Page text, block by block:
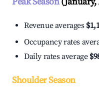
Revenue averages
Occupancy rates
Daily rates average
Shoulder Season